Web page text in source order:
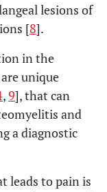
lesions of
[8].
in the
unique
,9], that can
and
a diagnostic
leads to pain is